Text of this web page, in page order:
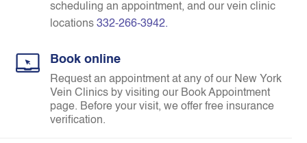
scheduling an appointment, and our vein clinic
locations 332-266-3942.
Book online
Request an appointment at any of our New York
Vein Clinics by visiting our Book Appointment
page. Before your visit, we offer free insurance
verification.